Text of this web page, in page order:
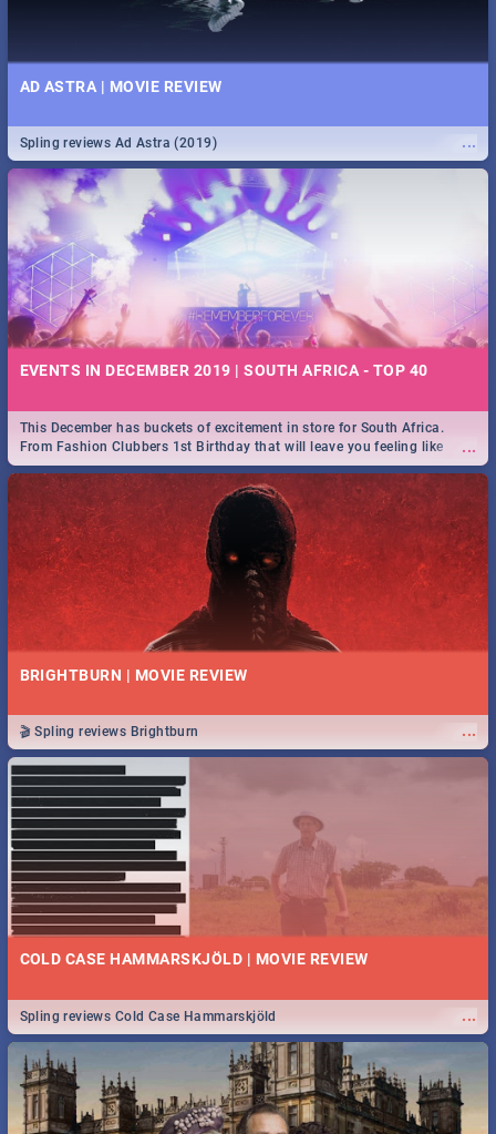
AD ASTRA | MOVIE REVIEW
...
Spling reviews Ad Astra (2019)
EVENTS IN DECEMBER 2019 | SOUTH AFRICA - TOP 40
...
This December has buckets of excitement in store for South Africa.
From Fashion Clubbers 1st Birthday that will leave you feeling like
royalty to Durban's epic Rage Festival for one massive jol.
BRIGHTBURN | MOVIE REVIEW
...
🎬 Spling reviews Brightburn
COLD CASE HAMMARSKJÖLD | MOVIE REVIEW
...
Spling reviews Cold Case Hammarskjöld